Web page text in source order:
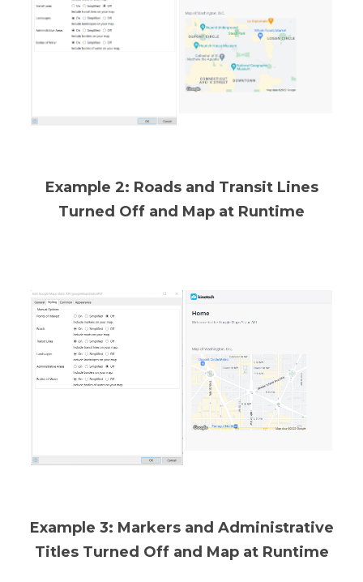
Example 2: Roads and Transit Lines
Turned Off and Map at Runtime
Example 3: Markers and Administrative
Titles Turned Off and Map at Runtime